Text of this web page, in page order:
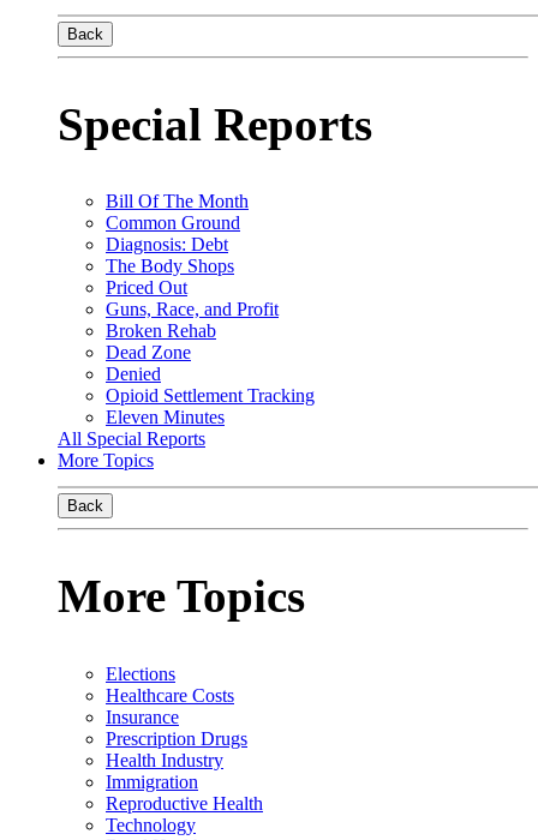
Back
Special Reports
Bill Of The Month
Common Ground
Diagnosis: Debt
The Body Shops
Priced Out
Guns, Race, and Profit
Broken Rehab
Dead Zone
Denied
Opioid Settlement Tracking
Eleven Minutes
All Special Reports
More Topics
Back
More Topics
Elections
Healthcare Costs
Insurance
Prescription Drugs
Health Industry
Immigration
Reproductive Health
Technology